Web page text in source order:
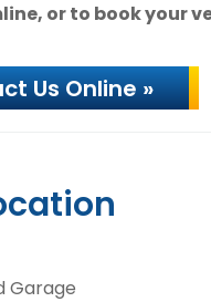
or to book your
Us Online »
Garage